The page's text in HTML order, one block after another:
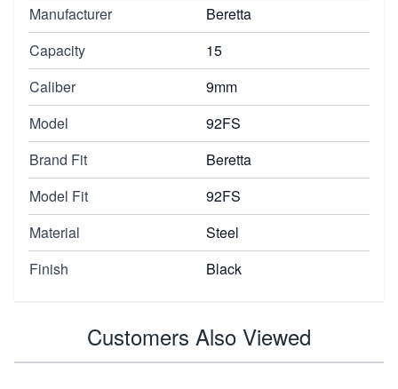
Manufacturer
Beretta
Capacity
15
Caliber
9mm
Model
92FS
Brand Fit
Beretta
Model Fit
92FS
Material
Steel
Finish
Black
Customers Also Viewed